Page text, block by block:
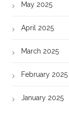
May 2025
April 2025
March 2025
February 2025
January 2025